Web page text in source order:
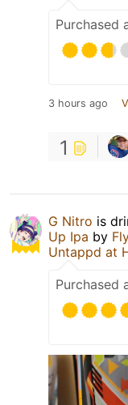
Purchased
3 hours ago
1
G Nitro is
Up Ipa by
Untappd at
Purchased